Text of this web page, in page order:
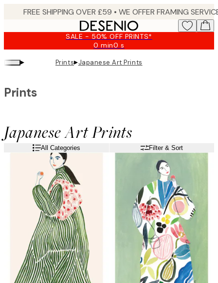
SALE - 50% OFF PRINTS*
0 min0 s
Valid
until:
2026-
▸ Prints▸Japanese Art Prints
Japanese Art Prints
Prints
All Categories Filter & Sort